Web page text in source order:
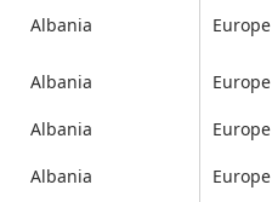
Albania Europe
Albania
Europe
Albania Europe
Albania Europe